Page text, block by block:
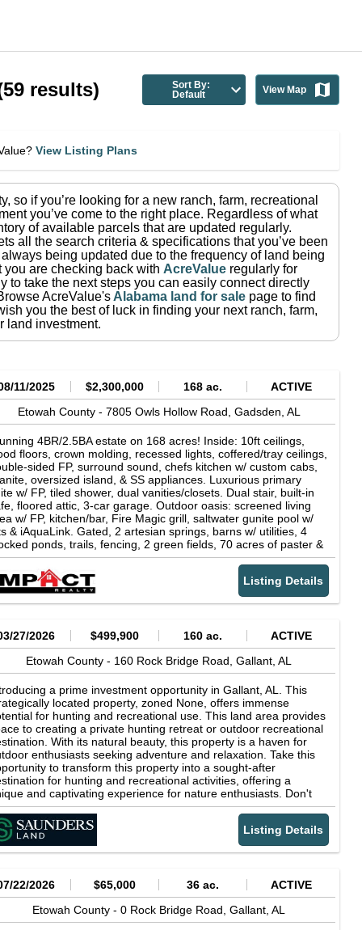
59 results)
Sort By:
Default
View Map
View Listing Plans
, so if you’re looking for a new ranch, farm, recreational
you’ve come to the right place. Regardless of what
of available parcels that are updated regularly.
all the search criteria & specifications that you’ve been
being updated due to the frequency of land being
are checking back with AcreValue regularly for
to take the next steps you can easily connect directly
AcreValue's Alabama land for sale page to find
you the best of luck in finding your next ranch, farm,
land investment.
11/2025 $2,300,000 168 ac.
ACTIVE
Etowah County - 7805 Owls Hollow Road, Gadsden, AL
4BR/2.5BA estate on 168 acres! Inside: 10ft ceilings,
floors, crown molding, recessed lights, coffered/tray ceilings,
sided FP, surround sound, chefs kitchen w/ custom cabs,
oversized island, & SS appliances. Luxurious primary
w/ FP, tiled shower, dual vanities/closets. Dual stair, built-in
floored attic, 3-car garage. Outdoor oasis: screened living
w/ FP, kitchen/bar, Fire Magic grill, saltwater gunite pool w/
& iAquaLink. Gated, 2 artesian springs, barns w/ utilities, 4
ponds, trails, fencing, 2 green fields, 70 acres of paster &
wildlife. A rare turnkey farm retreat!
Listing Details
27/2026 $499,900 160 ac.
ACTIVE
Etowah County - 160 Rock Bridge Road,Gallant,AL
a prime investment opportunity in Gallant, AL. This
located property, zoned None, offers immense
for hunting and recreational use. This land area provides
to creating a private hunting retreat or outdoor recreational
With its natural beauty, this property is a haven for
enthusiasts seeking adventure and relaxation. Take this
to transform this property into a sought-after
for hunting and recreational activities, offering a
and captivating experience for nature enthusiasts. Don't
the chance to secure this exceptional property. Location
Hunting property near city of Gallant, AL, where the
presents a investment opportunity. Surrounded by the
beauty of Alabama, the area offers a blend of tranquility
accessibility to major business centers. Explore nearby
Neely Henry Lake. Highlights Zoned none Ideal for diverse
use Offers potential for recreational development Spacious
versatile land area Strategic location in Gallant Price per Acre
Listing Details
22/2026 $65,000 36 ac.
ACTIVE
Etowah County -0 Rock Bridge Road,Gallant,AL